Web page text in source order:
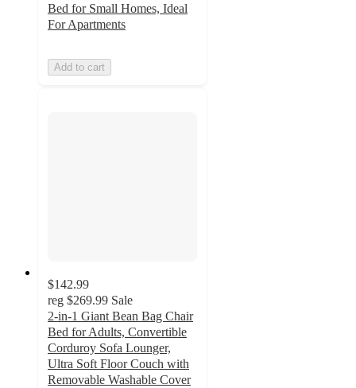
Bed for Small Homes, Ideal
For Apartments
Add to cart
$142.99
reg $269.99 Sale
2-in-1 Giant Bean Bag Chair
Bed for Adults, Convertible
Corduroy Sofa Lounger,
Ultra Soft Floor Couch with
Removable Washable Cover